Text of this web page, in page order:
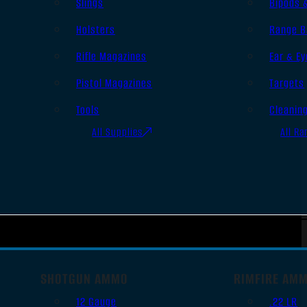
Holsters
Rifle Magazines
Pistol Magazines
Tools
All Supplies
Range
Ear &
Targets
All
SHOTGUN AMMO
12 Gauge
RIMFIRE
.22 LR